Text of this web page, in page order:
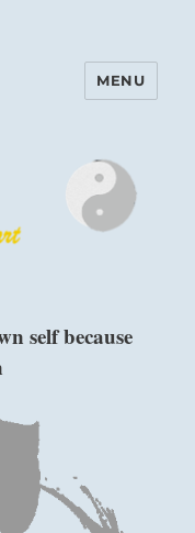
Heart
MENU
self because